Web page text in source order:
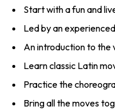
Start with a fun and
Led by an
An introduction to the
Learn classic Latin
Practice the
Bring all the moves